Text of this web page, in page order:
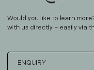
Would you like to learn
with us directly – easily via
ENQUIRY